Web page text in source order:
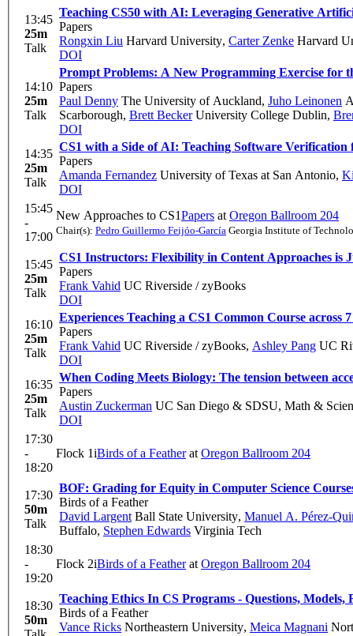
13:45
25m
Talk
Teaching CS50 with AI: Leveraging Generative
Papers
Rongxin Liu Harvard University, Carter Zenke Harvard
DOI
14:10
25m
Talk
Prompt Problems: A New Programming Exercise for
Papers
Paul Denny The University of Auckland, Juho Leinonen
Scarborough, Brett BeckerUniversity College Dublin,
DOI
14:35
25m
Talk
CS1 with a Side of AI: Teaching Software
Papers
Amanda Fernandez University of Texas at San Antonio,
DOI
15:45
-
17:00
New Approaches to CS1Papers at Oregon Ballroom 204
Chair(s): Pedro Guillermo Feijóo-García Georgia Institute of
15:45
25m
Talk
CS1 Instructors: Flexibility in Content Approaches is
Papers
Frank Vahid UC Riverside / zyBooks
DOI
16:10
25m
Talk
Experiences Teaching a CS1 Common Course across
Papers
Frank Vahid UC Riverside / zyBooks, Ashley Pang UC
DOI
16:35
25m
Talk
When Coding Meets Biology: The tension between
Papers
Austin Zuckerman UC San Diego & SDSU, Math &
DOI
17:30
-
18:20
Flock 1iBirds of a Featherat Oregon Ballroom 204
17:30
50m
Talk
BOF: Grading for Equity in Computer Science
Birds of a Feather
David Largent Ball State University, Manuel A. Pérez-
Buffalo, Stephen Edwards Virginia Tech
18:30
-
19:20
Flock 2iBirds of a Featherat Oregon Ballroom 204
18:30
50m
Teaching Ethics In CS Programs - Questions, Models,
Birds of a Feather
Vance Ricks Northeastern University, Meica Magnani